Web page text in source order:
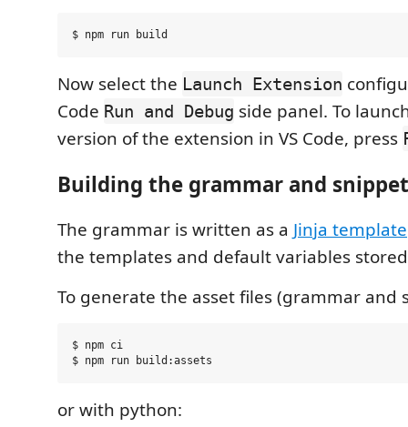
Now select the Launch Extension
Code Run and Debug side panel. To
version of the extension in VS Code, press
Building the grammar and
The grammar is written as a Jinja template
the templates and default variables
To generate the asset files (grammar and
$ npm ci
or with python: